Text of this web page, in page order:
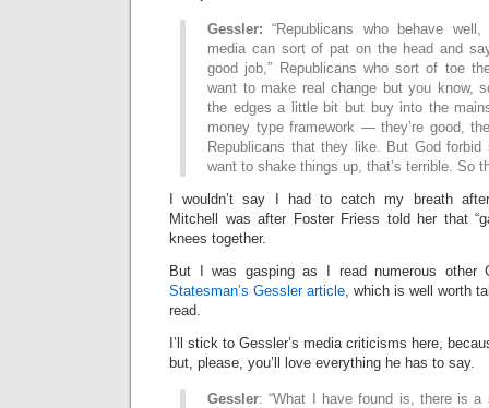
Gessler: “Republicans who behave
media can sort of pat on the head and
good job,” Republicans who sort of toe
want to make real change but you know,
the edges a little bit but buy into the
money type framework — they’re good,
Republicans that they like. But God forbid
want to shake things up, that’s terrible. So
I wouldn’t say I had to catch my breath
Mitchell was after Foster Friess told her that
knees together.
But I was gasping as I read numerous other
Statesman’s Gessler article, which is well worth
read.
I’ll stick to Gessler’s media criticisms here,
but, please, you’ll love everything he has to say.
Gessler: “What I have found is, there is